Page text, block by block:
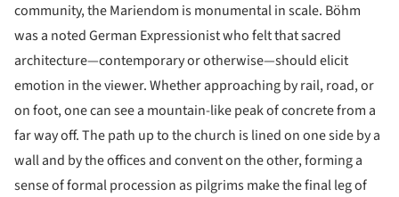
community, the Mariendom is monumental in scale. Böhm
was a noted German Expressionist who felt that sacred
architecture—contemporary or otherwise—should elicit
emotion in the viewer. Whether approaching by rail, road, or
on foot, one can see a mountain-like peak of concrete from a
far way off. The path up to the church is lined on one side by a
wall and by the offices and convent on the other, forming a
sense of formal procession as pilgrims make the final leg of